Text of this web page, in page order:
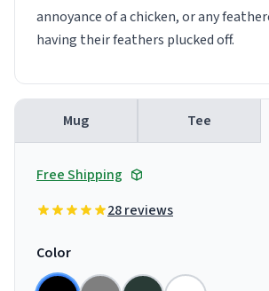
annoyance of a chicken, or any
having their feathers plucked off.
Mug Tee
Free Shipping
28 reviews
Color